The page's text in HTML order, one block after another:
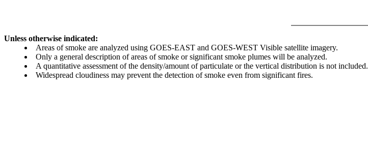
Unless otherwise indicated:
Areas of smoke are analyzed using GOES-EAST and GOES-WEST Visible satellite imagery.
Only a general description of areas of smoke or significant smoke plumes will be analyzed.
A quantitative assessment of the density/amount of particulate or the vertical distribution is not included.
Widespread cloudiness may prevent the detection of smoke even from significant fires.